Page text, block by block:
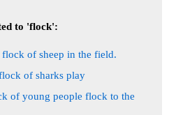
to 'flock':
of sheep in the field.
of sharks play
of young people flock to the